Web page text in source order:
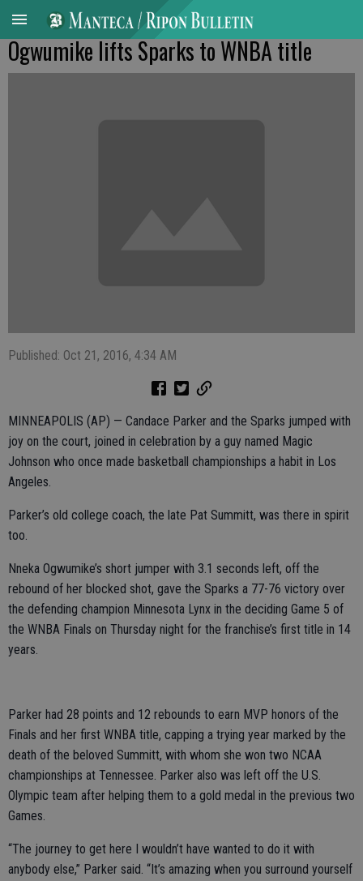
Ogwumike lifts Sparks to WNBA title
Published: Oct 21, 2016, 4:34 AM
MINNEAPOLIS (AP) — Candace Parker and the Sparks jumped with
joy on the court, joined in celebration by a guy named Magic
Johnson who once made basketball championships a habit in Los
Angeles.
Parker’s old college coach, the late Pat Summitt, was there in spirit
too.
Nneka Ogwumike’s short jumper with 3.1 seconds left, off the
rebound of her blocked shot, gave the Sparks a 77-76 victory over
the defending champion Minnesota Lynx in the deciding Game 5 of
the WNBA Finals on Thursday night for the franchise’s first title in 14
years.
Parker had 28 points and 12 rebounds to earn MVP honors of the
Finals and her first WNBA title, capping a trying year marked by the
death of the beloved Summitt, with whom she won two NCAA
championships at Tennessee. Parker also was left off the U.S.
Olympic team after helping them to a gold medal in the previous two
Games.
“The journey to get here I wouldn’t have wanted to do it with
anybody else,” Parker said. “It’s amazing when you surround yourself